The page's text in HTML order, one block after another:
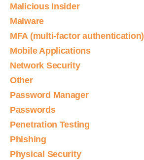
Malicious Insider
Malware
MFA (multi-factor authentication)
Mobile Applications
Network Security
Other
Password Manager
Passwords
Penetration Testing
Phishing
Physical Security